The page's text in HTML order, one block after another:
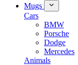
Mugs
Cars
BMW
Porsche
Dodge
Mercedes
Animals